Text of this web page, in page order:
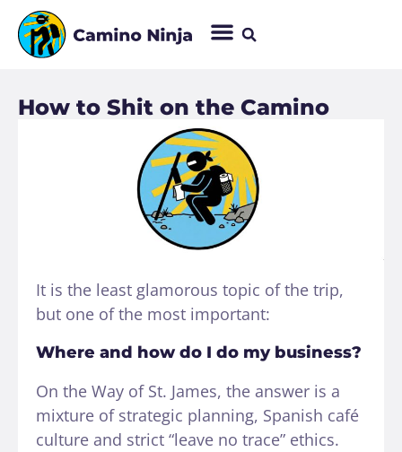
How to Shit on the Camino
It is the least glamorous topic of the trip,
but one of the most important:
Where and how do I do my business?
On the Way of St. James, the answer is a
mixture of strategic planning, Spanish café
culture and strict “leave no trace” ethics.